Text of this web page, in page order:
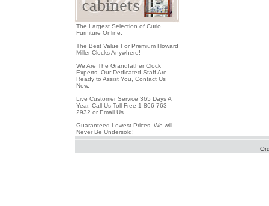
The Largest Selection of Curio
Furniture Online.
The Best Value For Premium Howard
Miller Clocks Anywhere!
We Are The Grandfather Clock
Experts, Our Dedicated Staff Are
Ready to Assist You, Contact Us
Now.
Live Customer Service 365 Days A
Year. Call Us Toll Free 1-866-763-
2932 or Email Us.
Guaranteed Lowest Prices. We will
Never Be Undersold!